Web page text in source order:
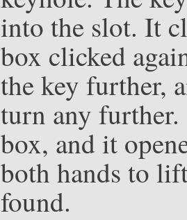
into the slot. It
box clicked
the key further,
turn any
box, and it
both hands to
found.